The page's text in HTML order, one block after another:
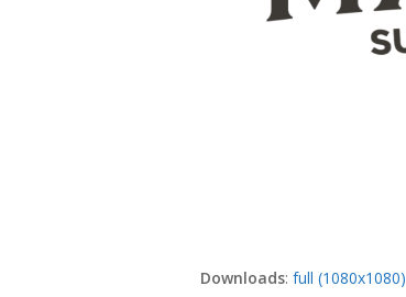
Downloads: full (1080x1080)